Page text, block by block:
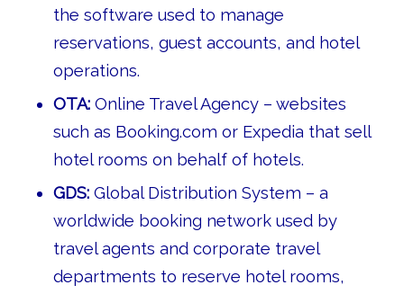
the software used to manage
reservations, guest accounts, and hotel
operations.
OTA:Online Travel Agency – websites
such as Booking.com or Expedia that sell
hotel rooms on behalf of hotels.
GDS:Global Distribution System – a
worldwide booking network used by
travel agents and corporate travel
departments to reserve hotel rooms,